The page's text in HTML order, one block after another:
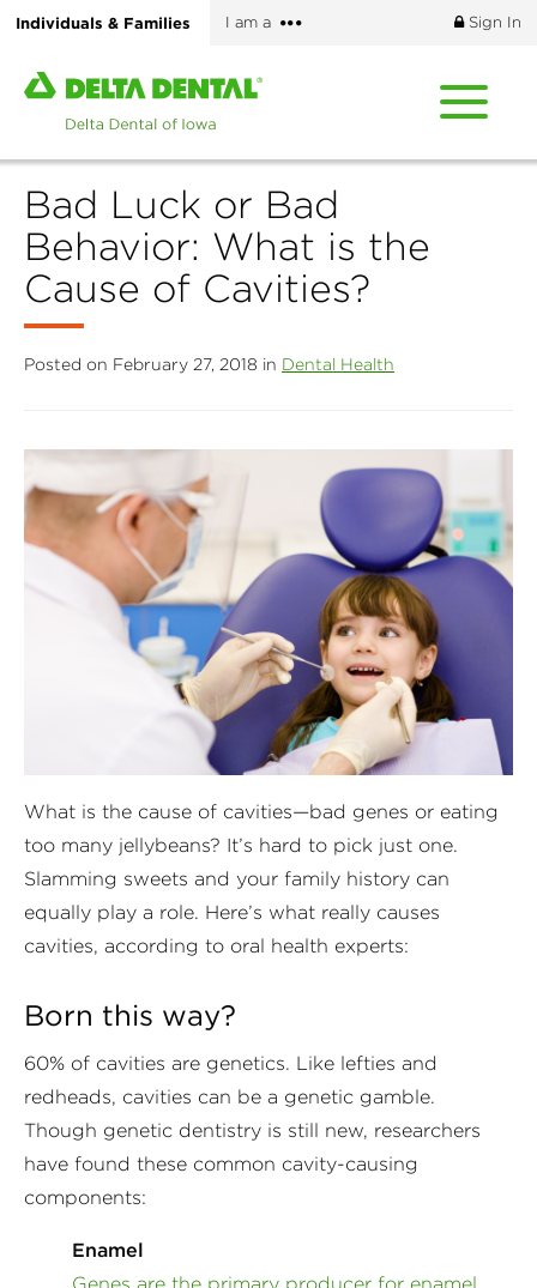
Skip
main
content
Individuals & Families I am a
More
Sign In
Home
page
Delta
Dental
of
Iowa
Bad Luck or Bad
Behavior: What is the
Cause of Cavities?
Posted on February 27, 2018 in Dental Health
What is the cause of cavities—bad genes or eating
too many jellybeans? It’s hard to pick just one.
Slamming sweets and your family history can
equally play a role. Here’s what really causes
cavities, according to oral health experts:
Born this way?
60% of cavities are genetics. Like lefties and
redheads, cavities can be a genetic gamble.
Though genetic dentistry is still new, researchers
have found these common cavity-causing
components:
Enamel
Genes are the primary producer for enamel